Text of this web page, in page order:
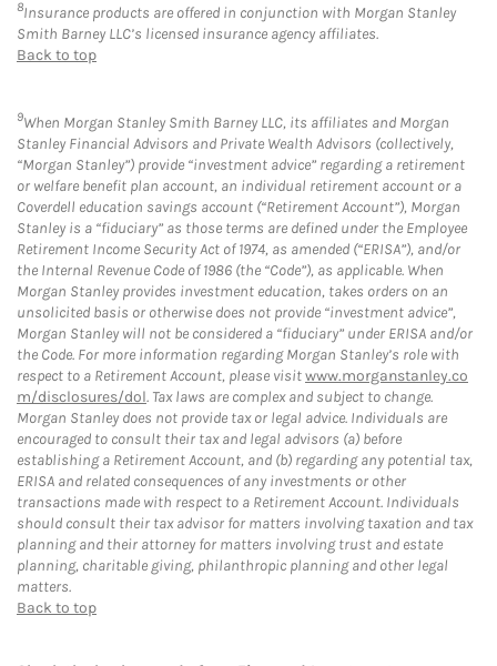
8Insurance products are offered in conjunction with Morgan Stanley
Smith Barney LLC’s licensed insurance agency affiliates.
Back to top
9When Morgan Stanley Smith Barney LLC, its affiliates and Morgan
Stanley Financial Advisors and Private Wealth Advisors (collectively,
“Morgan Stanley”) provide “investment advice” regarding a retirement
or welfare benefit plan account, an individual retirement account or a
Coverdell education savings account (“Retirement Account”), Morgan
Stanley is a “fiduciary” as those terms are defined under the Employee
Retirement Income Security Act of 1974, as amended (“ERISA”), and/or
the Internal Revenue Code of 1986 (the “Code”), as applicable. When
Morgan Stanley provides investment education, takes orders on an
unsolicited basis or otherwise does not provide “investment advice”,
Morgan Stanley will not be considered a “fiduciary” under ERISA and/or
the Code. For more information regarding Morgan Stanley’s role with
respect to a Retirement Account, please visitwww.morganstanley.co
m/disclosures/dol. Tax laws are complex and subject to change.
Morgan Stanley does not provide tax or legal advice. Individuals are
encouraged to consult their tax and legal advisors (a) before
establishing a Retirement Account, and (b) regarding any potential tax,
ERISA and related consequences of any investments or other
transactions made with respect to a Retirement Account. Individuals
should consult their tax advisor for matters involving taxation and tax
planning and their attorney for matters involving trust and estate
planning, charitable giving, philanthropic planning and other legal
matters.
Back to top